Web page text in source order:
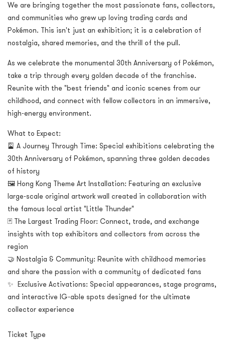
We are bringing together the most passionate fans, collectors,
and communities who grew up loving trading cards and
Pokémon. This isn't just an exhibition; it is a celebration of
nostalgia, shared memories, and the thrill of the pull.
As we celebrate the monumental 30th Anniversary of Pokémon,
take a trip through every golden decade of the franchise.
Reunite with the "best friends" and iconic scenes from our
childhood, and connect with fellow collectors in an immersive,
high-energy environment.
What to Expect:
🎴 A Journey Through Time: Special exhibitions celebrating the
30th Anniversary of Pokémon, spanning three golden decades
of history
🖼️ Hong Kong Theme Art Installation: Featuring an exclusive
large-scale original artwork wall created in collaboration with
the famous local artist "Little Thunder"
🃏 The Largest Trading Floor: Connect, trade, and exchange
insights with top exhibitors and collectors from across the
region
🤝 Nostalgia & Community: Reunite with childhood memories
and share the passion with a community of dedicated fans
✨ Exclusive Activations: Special appearances, stage programs,
and interactive IG-able spots designed for the ultimate
collector experience
Ticket Type